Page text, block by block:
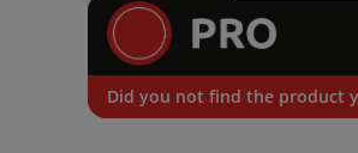
Did you not find the product